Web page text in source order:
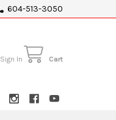
604-513-3050
Sign In Cart